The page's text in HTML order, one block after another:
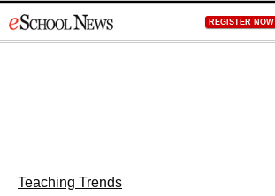
to
REGISTER NOW
Teaching Trends